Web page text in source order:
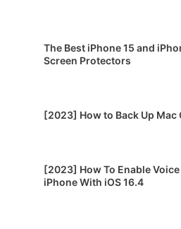
The Best iPhone 15 and
Screen Protectors
[2023] How to Back Up Mac
[2023] How To Enable
iPhone With iOS 16.4